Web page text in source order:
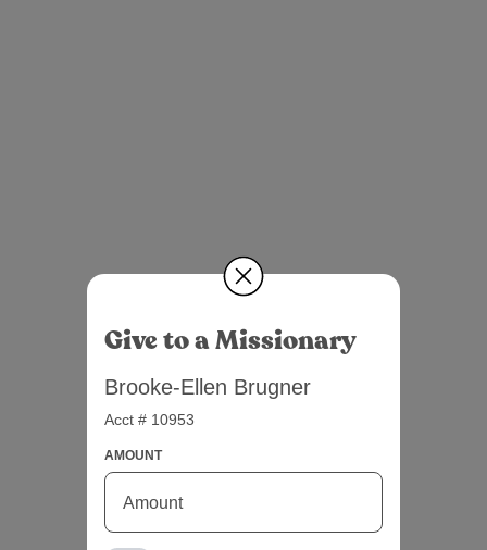
Give to a Missionary
Brooke-Ellen Brugner
Acct # 10953
AMOUNT